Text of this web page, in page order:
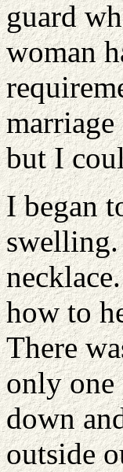
guard
woman
but I
I began
how to
There
only one
down
outside